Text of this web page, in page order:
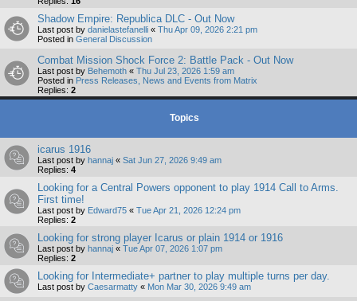
Shadow Empire: Republica DLC - Out Now
Last post by danielastefanelli « Thu Apr 09, 2026 2:21 pm
Posted in General Discussion
Combat Mission Shock Force 2: Battle Pack - Out Now
Last post by Behemoth « Thu Jul 23, 2026 1:59 am
Posted in Press Releases, News and Events from Matrix
Replies: 2
Topics
icarus 1916
Last post by hannaj « Sat Jun 27, 2026 9:49 am
Replies: 4
Looking for a Central Powers opponent to play 1914 Call to Arms.
First time!
Last post by Edward75 « Tue Apr 21, 2026 12:24 pm
Replies: 2
Looking for strong player Icarus or plain 1914 or 1916
Last post by hannaj « Tue Apr 07, 2026 1:07 pm
Replies: 2
Looking for Intermediate+ partner to play multiple turns per day.
Last post by Caesarmatty « Mon Mar 30, 2026 9:49 am